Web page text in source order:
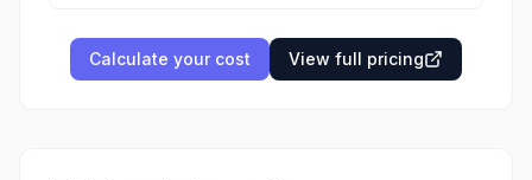
Calculate your cost View full pricing